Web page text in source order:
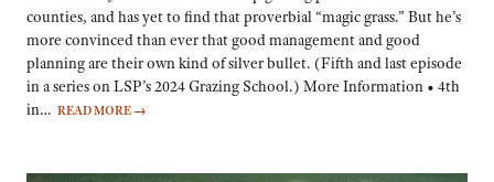
counties, and has yet to find that proverbial “magic grass.” But he’s
more convinced than ever that good management and good
planning are their own kind of silver bullet. (Fifth and last episode
in a series on LSP’s 2024 Grazing School.) More Information • 4th
in… READ MORE →